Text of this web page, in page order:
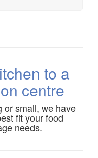
to a
centre
or small, we have
fit your food
needs.